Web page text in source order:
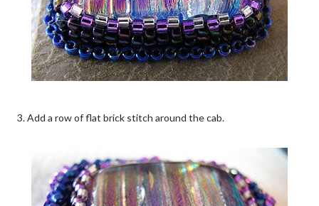
3. Add a row of flat brick stitch around the cab.